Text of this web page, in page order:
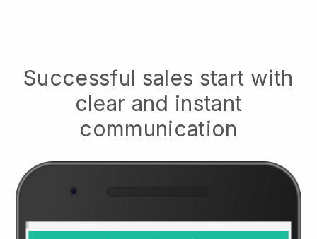
Successful sales start with
clear and instant
communication